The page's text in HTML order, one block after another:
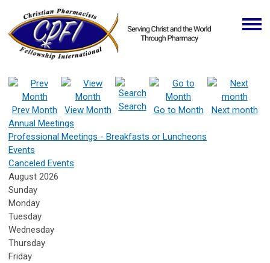
Prev Month View Month Search Go to Month
Next month
Annual Meetings
Professional Meetings - Breakfasts or Luncheons
Events
Canceled Events
August 2026
Sunday
Monday
Tuesday
Wednesday
Thursday
Friday